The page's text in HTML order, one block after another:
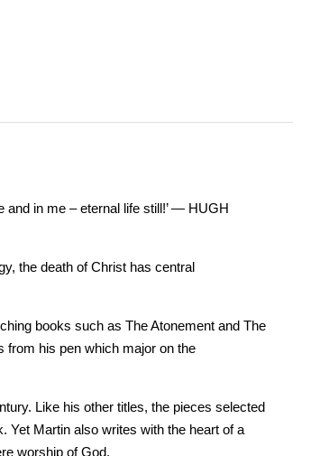
and in me – eternal life still!’ — HUGH
the death of Christ has central
books such as The Atonement and The
from his pen which major on the
Like his other titles, the pieces selected
Yet Martin also writes with the heart of a
worship of God.